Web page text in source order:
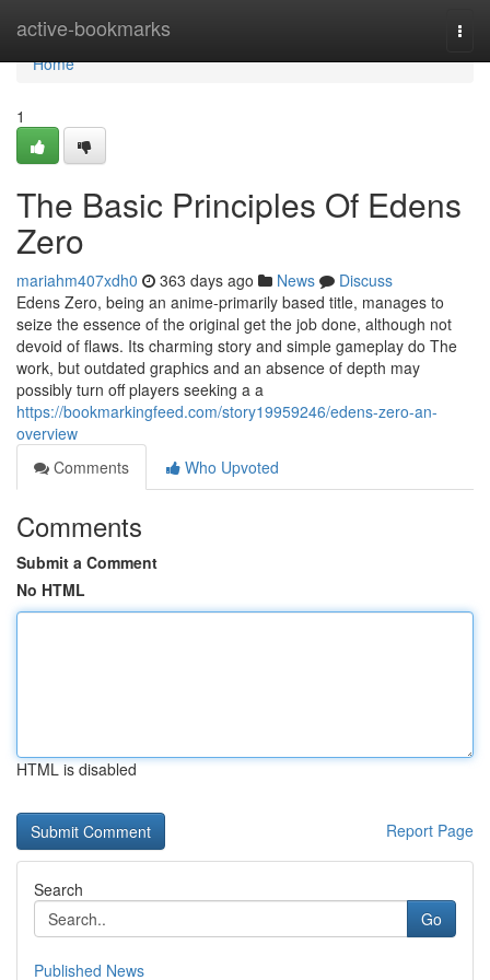
active-bookmarks
Home
Home
1
The Basic Principles Of Edens
Zero
mariahm407xdh0 363 days ago News
Discuss
Edens Zero, being an anime-primarily based title, manages to
seize the essence of the original get the job done, although not
devoid of flaws. Its charming story and simple gameplay do The
work, but outdated graphics and an absence of depth may
possibly turn off players seeking a a
https://bookmarkingfeed.com/story19959246/edens-zero-an-
overview
Comments
Who Upvoted
Comments
Submit a Comment
No HTML
HTML is disabled
Report Page
Search
Go
Published News